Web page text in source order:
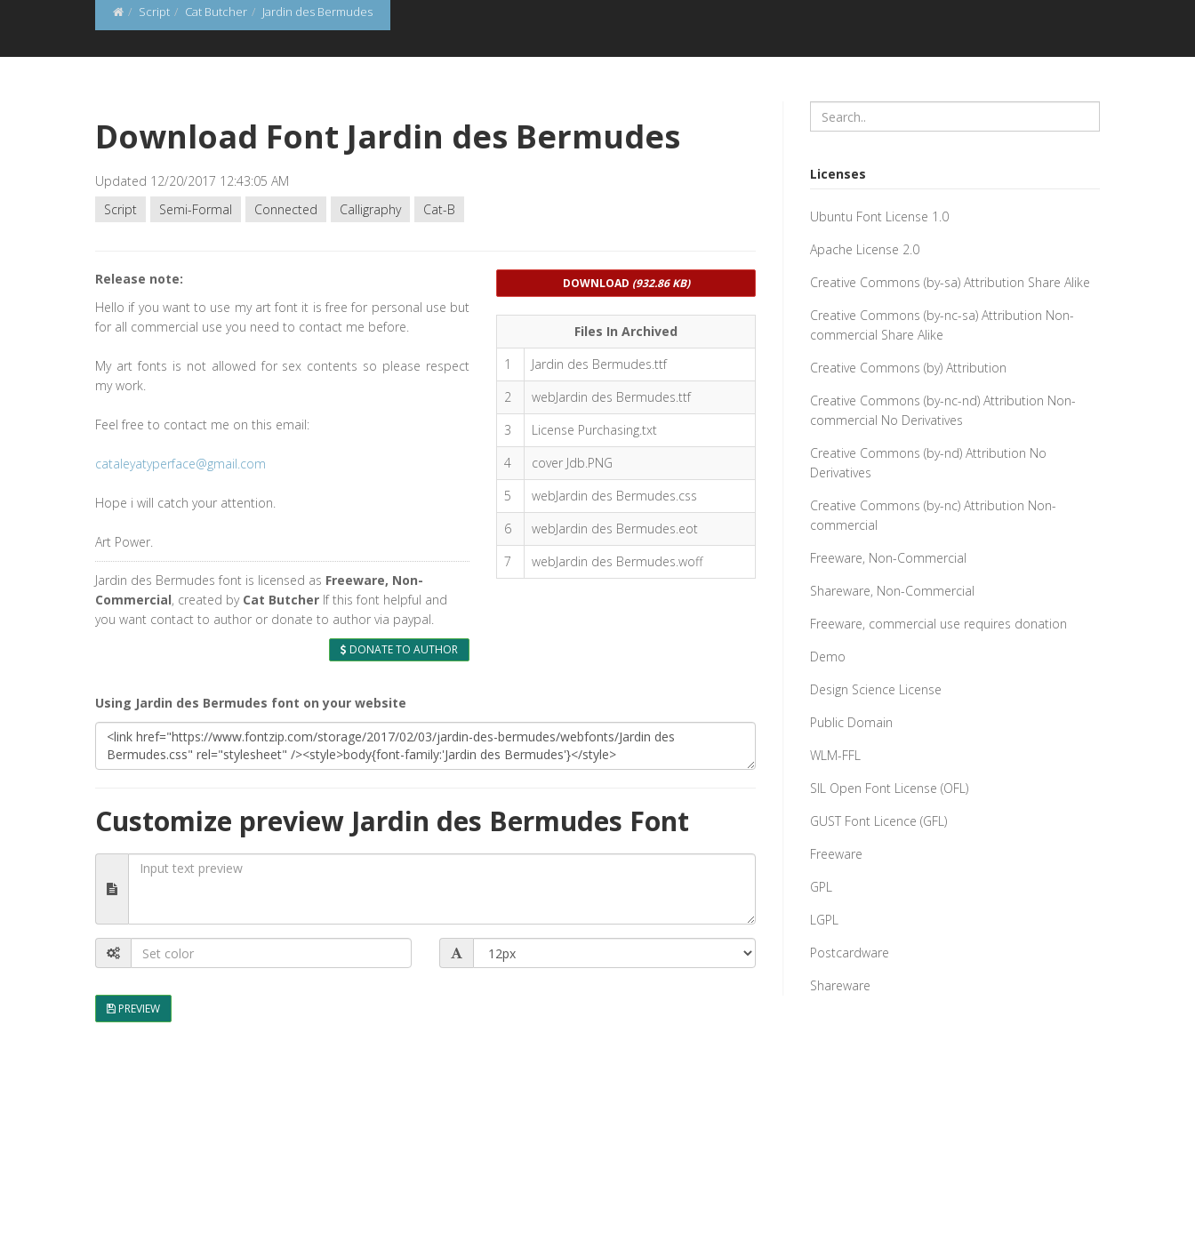
Script Cat Butcher Jardin des Bermudes
Download Font Jardin des Bermudes
Updated 12/20/2017 12:43:05 AM
Script
Semi-Formal Connected Calligraphy Cat-B
Release note:
Hello if you want to use my art font it is free for personal use but
for all commercial use you need to contact me before.
My art fonts is not allowed for sex contents so please respect
my work.
Feel free to contact me on this email:
cataleyatyperface@gmail.com
Hope i will catch your attention.
Art Power.
Jardin des Bermudes font is licensed as Freeware, Non-
Commercial, created by Cat Butcher If this font helpful and
you want contact to author or donate to author via paypal.
DONATE TO AUTHOR
DOWNLOAD (932.86 KB)
Files In Archived
1
Jardin des Bermudes.ttf
2
webJardin des Bermudes.ttf
3
License Purchasing.txt
4
cover Jdb.PNG
5
webJardin des Bermudes.css
6
webJardin des Bermudes.eot
7
webJardin des Bermudes.woff
Using Jardin des Bermudes font on your website
Customize preview Jardin des Bermudes Font
PREVIEW
Licenses
Ubuntu Font License 1.0
Apache License 2.0
Creative Commons (by-sa) Attribution Share Alike
Creative Commons (by-nc-sa) Attribution Non-
commercial Share Alike
Creative Commons (by) Attribution
Creative Commons (by-nc-nd) Attribution Non-
commercial No Derivatives
Creative Commons (by-nd) Attribution No
Derivatives
Creative Commons (by-nc) Attribution Non-
commercial
Freeware, Non-Commercial
Shareware, Non-Commercial
Freeware, commercial use requires donation
Demo
Design Science License
Public Domain
WLM-FFL
SIL Open Font License (OFL)
GUST Font Licence (GFL)
Freeware
GPL
LGPL
Postcardware
Shareware